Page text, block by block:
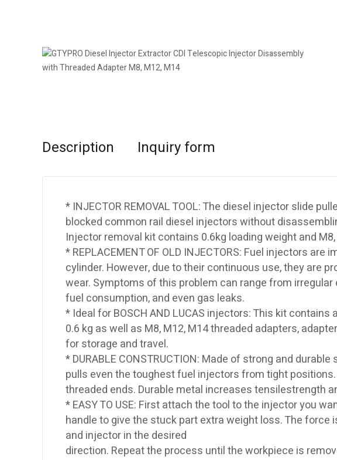
Description Inquiry form
* INJECTOR REMOVAL TOOL: The diesel injector slide
blocked common rail diesel injectors without
Injector removal kit contains 0.6kg loading weight and
* REPLACEMENT OF OLD INJECTORS: Fuel injectors
cylinder. However, due to their continuous use, they are
wear. Symptoms of this problem can range from
fuel consumption, and even gas leaks.
* Ideal for BOSCH AND LUCAS injectors: This kit
0.6 kg as well as M8, M12, M14 threaded adapters,
for storage and travel.
* DURABLE CONSTRUCTION: Made of strong and
pulls even the toughest fuel injectors from tight
threaded ends. Durable metal increases tensilestrength
* EASY TO USE: First attach the tool to the injector you
handle to give the stuck part extra weight loss. The
and injector in the desired
direction. Repeat the process until the workpiece is